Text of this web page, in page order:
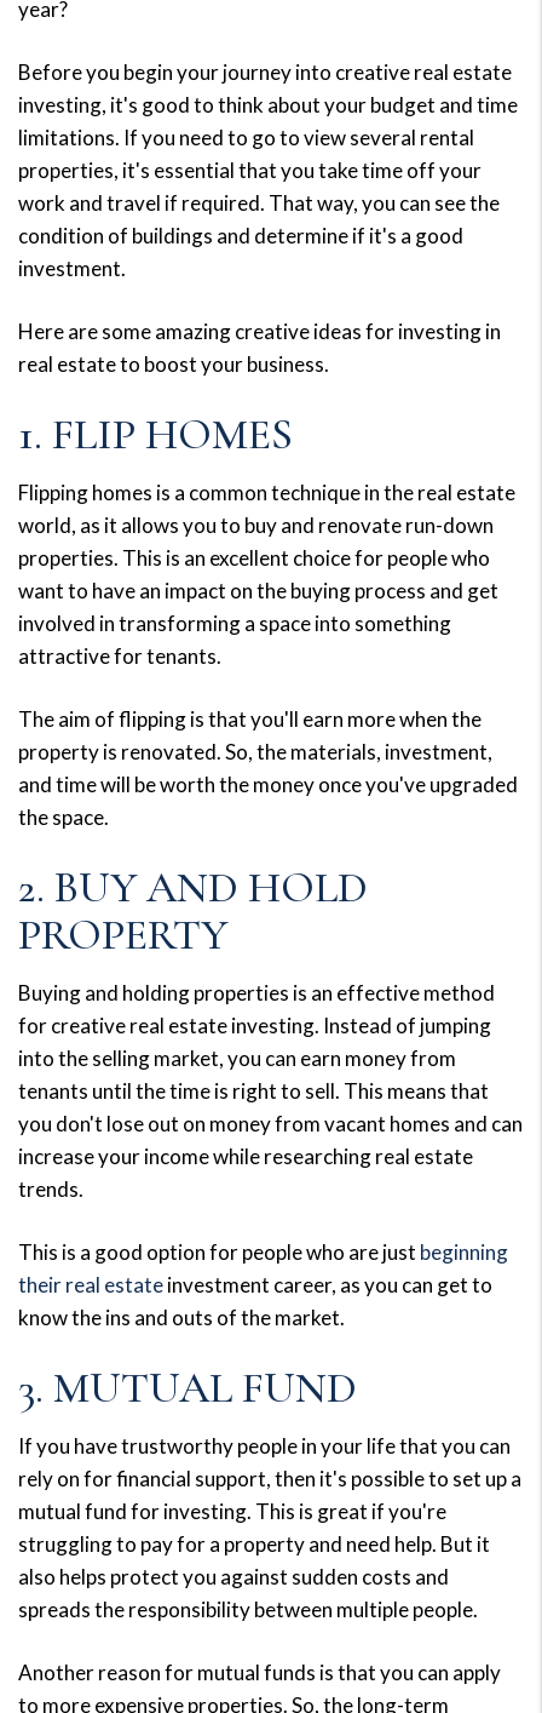
year?
Before you begin your journey into creative real estate
investing, it's good to think about your budget and time
limitations. If you need to go to view several rental
properties, it's essential that you take time off your
work and travel if required. That way, you can see the
condition of buildings and determine if it's a good
investment.
Here are some amazing creative ideas for investing in
real estate to boost your business.
1. FLIP HOMES
Flipping homes is a common technique in the real estate
world, as it allows you to buy and renovate run-down
properties. This is an excellent choice for people who
want to have an impact on the buying process and get
involved in transforming a space into something
attractive for tenants.
The aim of flipping is that you'll earn more when the
property is renovated. So, the materials, investment,
and time will be worth the money once you've upgraded
the space.
2. BUY AND HOLD
PROPERTY
Buying and holding properties is an effective method
for creative real estate investing. Instead of jumping
into the selling market, you can earn money from
tenants until the time is right to sell. This means that
you don't lose out on money from vacant homes and can
increase your income while researching real estate
trends.
This is a good option for people who are just beginning
their real estateinvestment career, as you can get to
know the ins and outs of the market.
3. MUTUAL FUND
If you have trustworthy people in your life that you can
rely on for financial support, then it's possible to set up a
mutual fund for investing. This is great if you're
struggling to pay for a property and need help. But it
also helps protect you against sudden costs and
spreads the responsibility between multiple people.
Another reason for mutual funds is that you can apply
to more expensive properties. So, the long-term